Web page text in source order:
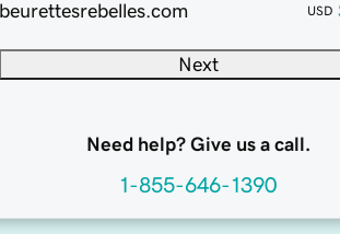
beurettesrebelles.com
USD
Next
Need help? Give us a call.
1-855-646-1390